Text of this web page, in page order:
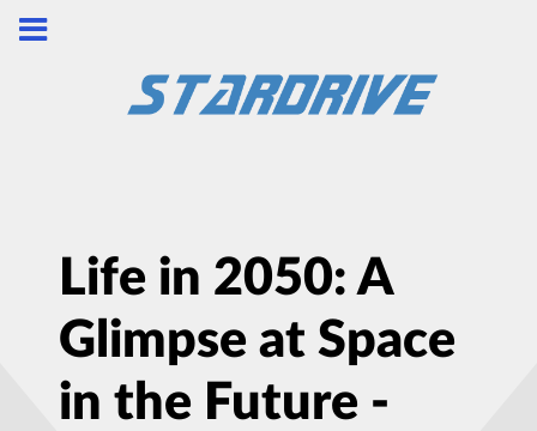
Life in 2050: A
Glimpse at Space
in the Future -